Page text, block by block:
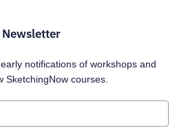
Newsletter
notifications of workshops and
SketchingNow courses.